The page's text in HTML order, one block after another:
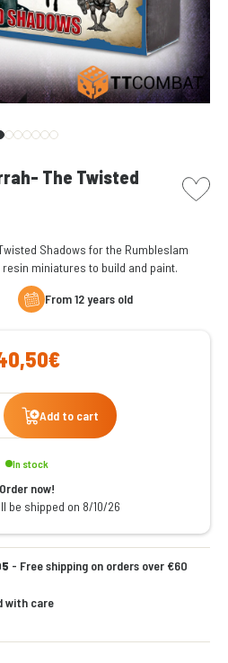
The Twisted
picto
Shadows for the Rumbleslam
miniatures to build and paint.
From 12 years old
Add to cart
In stock
Order now!
be shipped on 8/10/26
- Free shipping on orders over €60
with care